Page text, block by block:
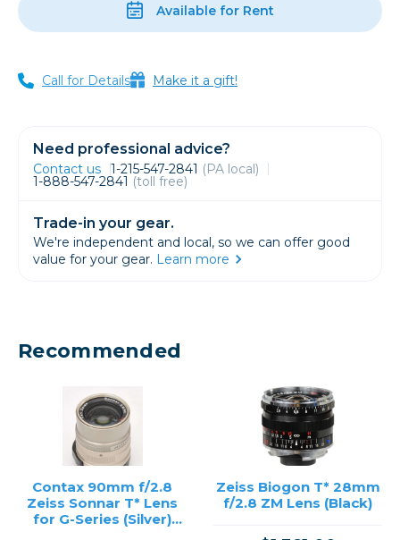
Available for Rent
Call for Details Make it a gift!
Need professional advice?
Contact us 1-215-547-2841 (PA local)
1-888-547-2841 (toll free)
Trade-in your gear.
We're independent and local, so we can offer good
value for your gear. Learn more
Recommended
Contax 90mm f/2.8
Zeiss Sonnar T* Lens
for G-Series (Silver)
Zeiss Biogon T* 28mm
f/2.8 ZM Lens (Black)